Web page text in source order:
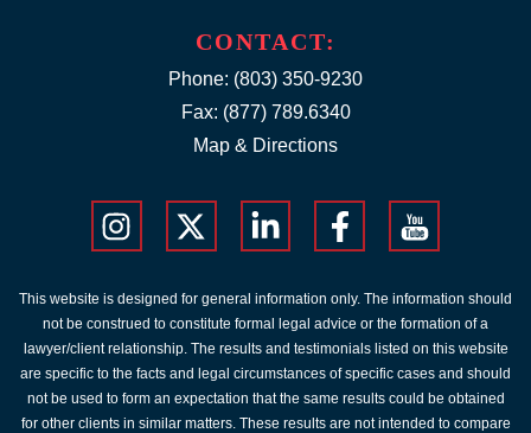
CONTACT:
Phone: (803) 350-9230
Fax: (877) 789.6340
Map & Directions
This website is designed for general information only. The information should
not be construed to constitute formal legal advice or the formation of a
lawyer/client relationship. The results and testimonials listed on this website
are specific to the facts and legal circumstances of specific cases and should
not be used to form an expectation that the same results could be obtained
for other clients in similar matters. These results are not intended to compare